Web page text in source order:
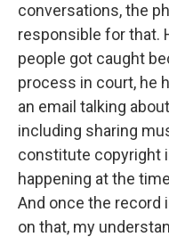
conversations, the
responsible for that.
people got caught
process in court, he
an email talking
including sharing
constitute copyright
happening at the
And once the record
on that, my